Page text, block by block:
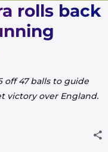
rolls back
off 47 balls to guide
victory over England.